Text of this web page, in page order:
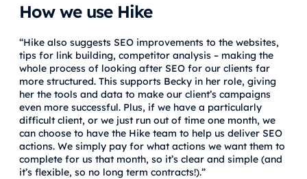
How we use Hike
“Hike also suggests SEO improvements to the websites,
tips for link building, competitor analysis – making the
whole process of looking after SEO for our clients far
more structured. This supports Becky in her role, giving
her the tools and data to make our client’s campaigns
even more successful. Plus, if we have a particularly
difficult client, or we just run out of time one month, we
can choose to have the Hike team to help us deliver SEO
actions. We simply pay for what actions we want them to
complete for us that month, so it’s clear and simple (and
it’s flexible, so no long term contracts!).”